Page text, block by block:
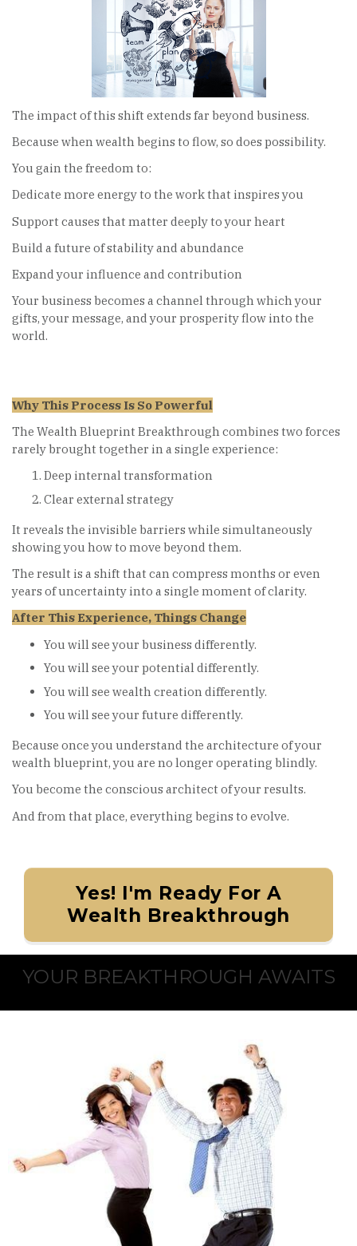
The impact of this shift extends far beyond business.
Because when wealth begins to flow, so does possibility.
You gain the freedom to:
Dedicate more energy to the work that inspires you
Support causes that matter deeply to your heart
Build a future of stability and abundance
Expand your influence and contribution
Your business becomes a channel through which your
gifts, your message, and your prosperity flow into the
world.
Why This Process Is So Powerful
The Wealth Blueprint Breakthrough combines two forces
rarely brought together in a single experience:
Deep internal transformation
Clear external strategy
It reveals the invisible barriers while simultaneously
showing you how to move beyond them.
The result is a shift that can compress months or even
years of uncertainty into a single moment of clarity.
After This Experience, Things Change
You will see your business differently.
You will see your potential differently.
You will see wealth creation differently.
You will see your future differently.
Because once you understand the architecture of your
wealth blueprint, you are no longer operating blindly.
You become the conscious architect of your results.
And from that place, everything begins to evolve.
Yes! I'm Ready For A
Wealth Breakthrough
YOUR BREAKTHROUGH AWAITS